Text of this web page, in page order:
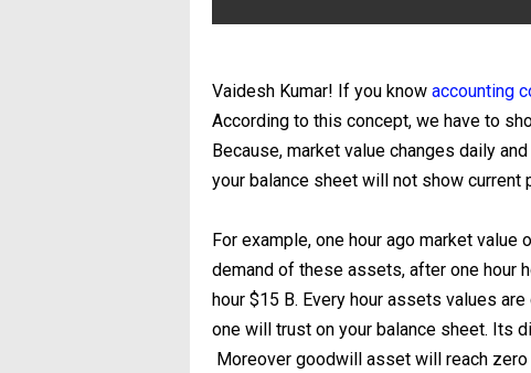
Vaidesh Kumar! If you know accounting
According to this concept, we have to
Because, market value changes daily
your balance sheet will not show current
For example, one hour ago market
demand of these assets, after one hour
hour $15 B. Every hour assets values
one will trust on your balance sheet. Its
Moreover goodwill asset will reach